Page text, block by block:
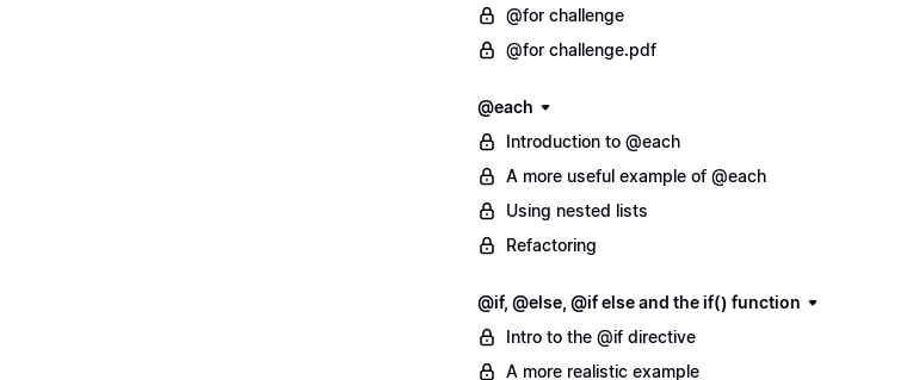
@for challenge
@for challenge.pdf
@each
Introduction to @each
A more useful example of @each
Using nested lists
Refactoring
@if, @else, @if else and the if() function
Intro to the @if directive
A more realistic example